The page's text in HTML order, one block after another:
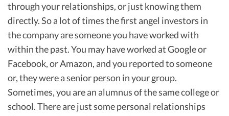
through your relationships, or just knowing them
directly. So a lot of times the first angel investors in
the company are someone you have worked with
within the past. You may have worked at Google or
Facebook, or Amazon, and you reported to someone
or, they were a senior person in your group.
Sometimes, you are an alumnus of the same college or
school. There are just some personal relationships